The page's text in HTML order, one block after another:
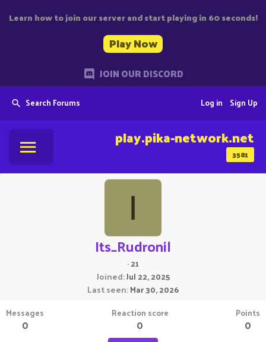
Learn how to join our server and start playing in 60 seconds!
Play Now
JOIN OUR DISCORD
Search Forums Sign Up
Log in
3581
play.pika-network.net
I
Its_Rudronil
·21
Joined Jul 22, 2025
Last seen Mar 30, 2026
Messages
0
Reaction score
0
Points
0